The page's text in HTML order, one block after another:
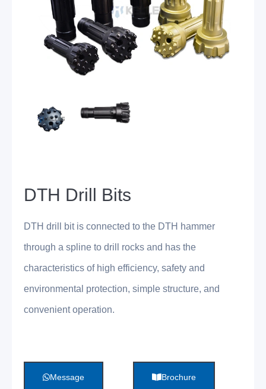
DTH Drill Bits
DTH drill bit is connected to the DTH hammer
through a spline to drill rocks and has the
characteristics of high efficiency, safety and
environmental protection, simple structure, and
convenient operation.
Message Brochure